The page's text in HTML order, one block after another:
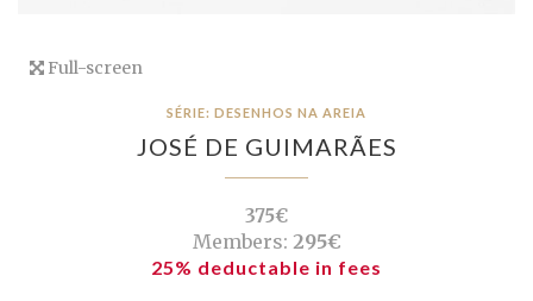
Full-screen
SÉRIE: DESENHOS NA AREIA
JOSÉ DE GUIMARÃES
375€
Members: 295€
25% deductable in fees